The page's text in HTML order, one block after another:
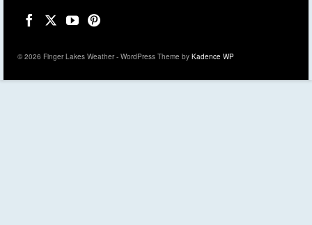
© 2026 Finger Lakes Weather - WordPress Theme by Kadence WP